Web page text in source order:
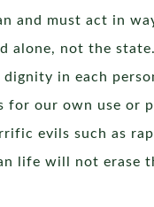
and must act in
alone, not the
dignity in each
for our own use or
evils such as
life will not erase